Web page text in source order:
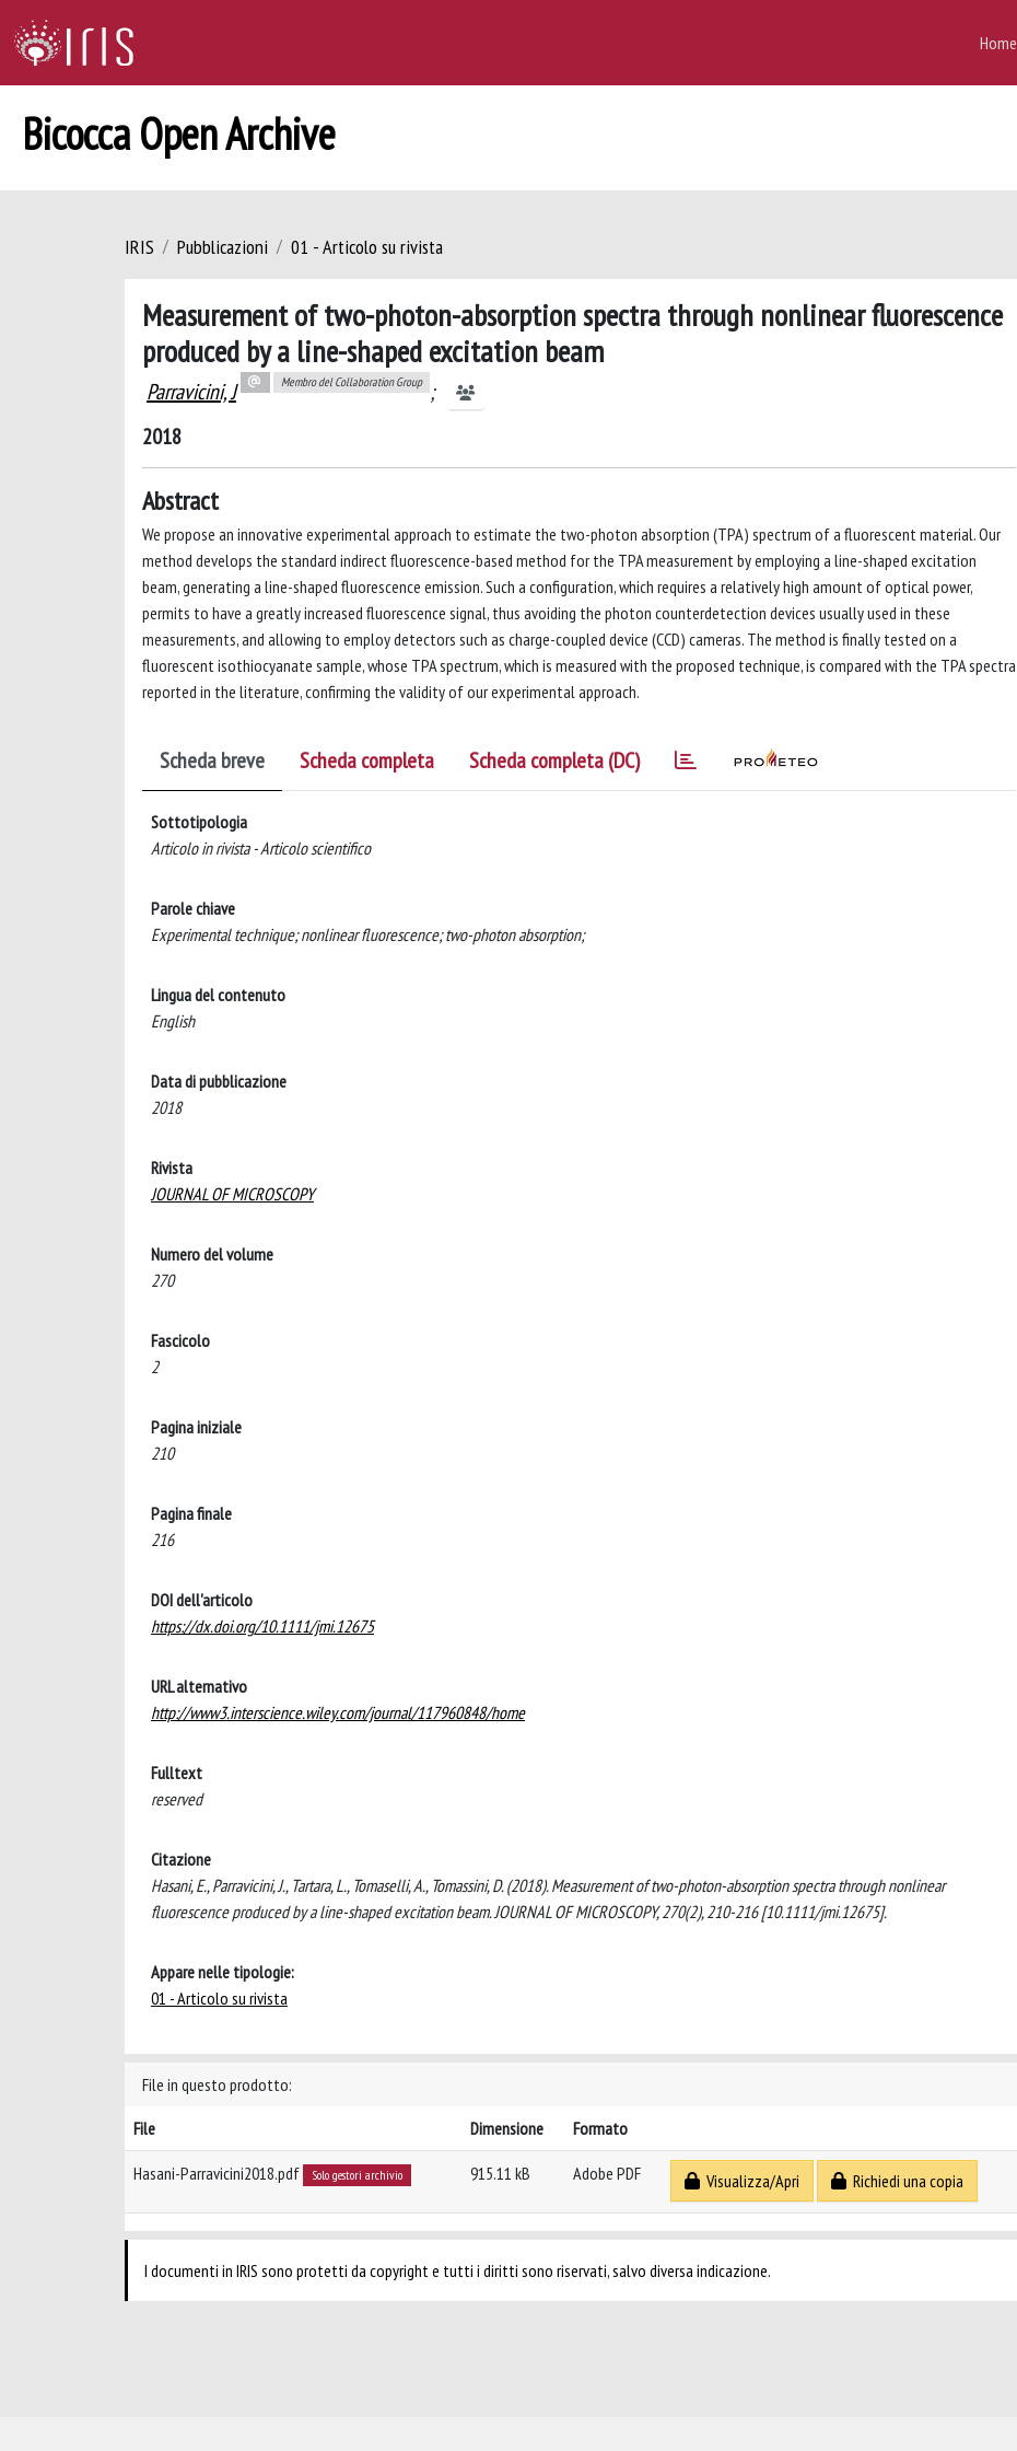
Home
Bicocca Open Archive
IRIS Pubblicazioni 01 - Articolo su rivista
Measurement of two-photon-absorption spectra through nonlinear fluorescence
produced by a line-shaped excitation beam
Parravicini, J Membro del Collaboration Group ;
2018
Abstract
We propose an innovative experimental approach to estimate the two-photon absorption (TPA) spectrum of a fluorescent material. Our
method develops the standard indirect fluorescence-based method for the TPA measurement by employing a line-shaped excitation
beam, generating a line-shaped fluorescence emission. Such a configuration, which requires a relatively high amount of optical power,
permits to have a greatly increased fluorescence signal, thus avoiding the photon counterdetection devices usually used in these
measurements, and allowing to employ detectors such as charge-coupled device (CCD) cameras. The method is finally tested on a
fluorescent isothiocyanate sample, whose TPA spectrum, which is measured with the proposed technique, is compared with the TPA spectra
reported in the literature, confirming the validity of our experimental approach.
Scheda breve Scheda completa Scheda completa (DC)
Sottotipologia
Articolo in rivista - Articolo scientifico
Parole chiave
Experimental technique; nonlinear fluorescence; two-photon absorption;
Lingua del contenuto
English
Data di pubblicazione
2018
Rivista
JOURNAL OF MICROSCOPY
Numero del volume
270
Fascicolo
2
Pagina iniziale
210
Pagina finale
216
DOI dell'articolo
https://dx.doi.org/10.1111/jmi.12675
URL alternativo
http://www3.interscience.wiley.com/journal/117960848/home
Fulltext
reserved
Citazione
Hasani, E., Parravicini, J., Tartara, L., Tomaselli, A., Tomassini, D. (2018). Measurement of two-photon-absorption spectra through nonlinear
fluorescence produced by a line-shaped excitation beam. JOURNAL OF MICROSCOPY, 270(2), 210-216 [10.1111/jmi.12675].
Appare nelle tipologie:
01 - Articolo su rivista
File in questo prodotto:
File
Dimensione Formato
Hasani-Parravicini2018.pdf Solo gestori archivio 915.11 kB Adobe PDF Visualizza/Apri Richiedi una copia
I documenti in IRIS sono protetti da copyright e tutti i diritti sono riservati, salvo diversa indicazione.